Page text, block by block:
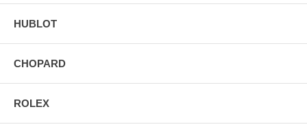
HUBLOT
CHOPARD
ROLEX